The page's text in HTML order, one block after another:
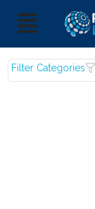
Filter Categories